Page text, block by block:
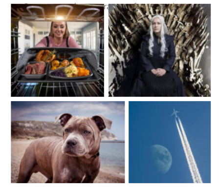
Contact us today to arrange a free consultation